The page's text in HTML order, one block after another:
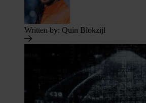
Written by: Quin Blokzijl